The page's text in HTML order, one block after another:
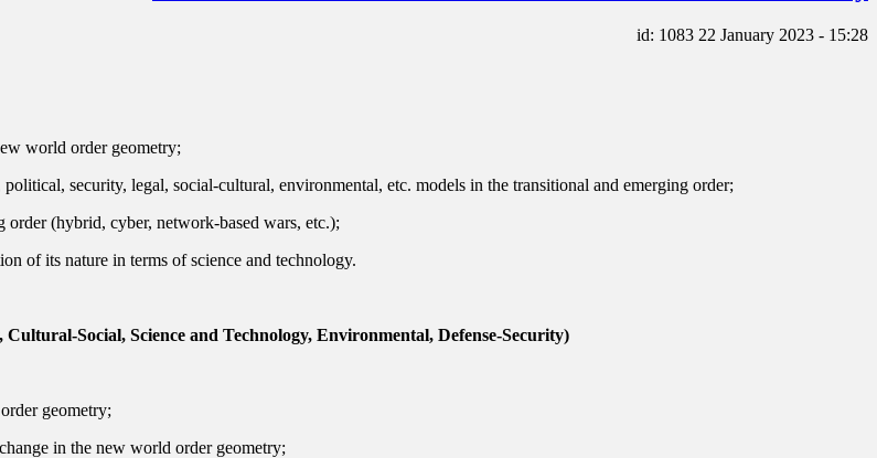
id: 1083 22 January 2023 - 15:28
world order geometry;
security, legal, social-cultural, environmental, etc. models in the transitional and emerging order;
(hybrid, cyber, network-based wars, etc.);
of its nature in terms of science and technology.
Social, Science and Technology, Environmental, Defense-Security)
geometry;
in the new world order geometry;